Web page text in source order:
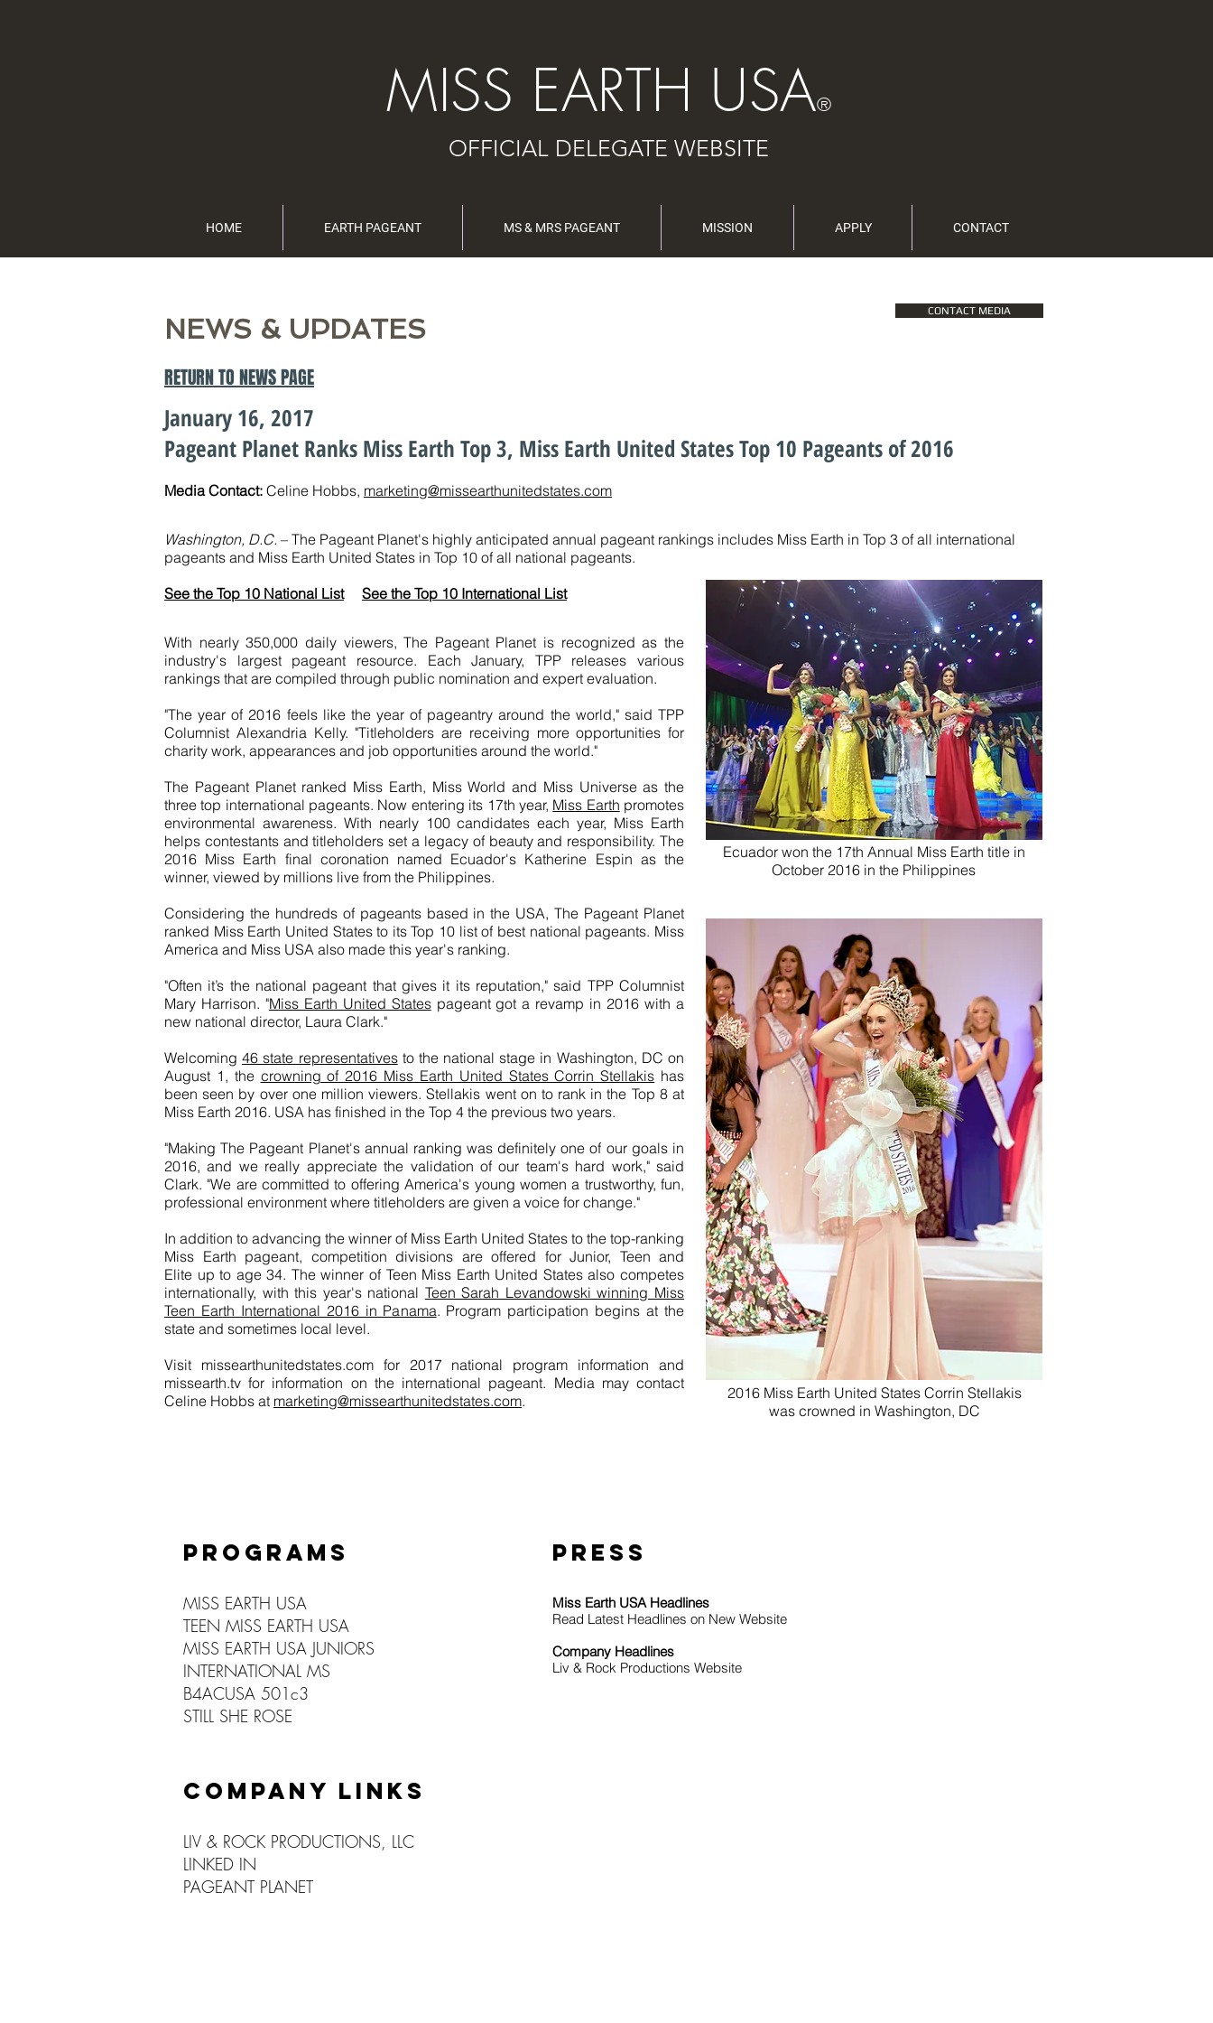
MISS EARTH USA®
OFFICIAL DELEGATE WEBSITE
HOME EARTH PAGEANT MS & MRS PAGEANT MISSION APPLY CONTACT
NEWS & UPDATES
CONTACT MEDIA
RETURN TO NEWS PAGE
January 16, 2017
Pageant Planet Ranks Miss Earth Top 3, Miss Earth United States Top 10 Pageants of 2016
Media Contact: Celine Hobbs, marketing@missearthunitedstates.com
Washington, D.C. – The Pageant Planet's highly anticipated annual pageant rankings includes Miss Earth in Top 3 of all international
pageants and Miss Earth United States in Top 10 of all national pageants.
See the Top 10 National List
See the Top 10 International List
With nearly 350,000 daily viewers, The Pageant Planet is recognized as the
industry's largest pageant resource. Each January, TPP releases various
rankings that are compiled through public nomination and expert evaluation.
"The year of 2016 feels like the year of pageantry around the world," said TPP
Columnist Alexandria Kelly. "Titleholders are receiving more opportunities for
charity work, appearances and job opportunities around the world."
The Pageant Planet ranked Miss Earth, Miss World and Miss Universe as the
three top international pageants. Now entering its 17th year, Miss Earth promotes
environmental awareness. With nearly 100 candidates each year, Miss Earth
helps contestants and titleholders set a legacy of beauty and responsibility. The
2016 Miss Earth final coronation named Ecuador's Katherine Espin as the
winner, viewed by millions live from the Philippines.
Considering the hundreds of pageants based in the USA, The Pageant Planet
ranked Miss Earth United States to its Top 10 list of best national pageants. Miss
America and Miss USA also made this year's ranking.
"Often it’s the national pageant that gives it its reputation," said TPP Columnist
Mary Harrison. "Miss Earth United Statespageant got a revamp in 2016 with a
new national director, Laura Clark."
Welcoming46 state representativesto the national stage in Washington, DC on
August 1, the crowning of 2016 Miss Earth United States Corrin Stellakis has
been seen by over one million viewers. Stellakis went on to rank in the Top 8 at
Miss Earth 2016. USA has finished in the Top 4 the previous two years.
"Making The Pageant Planet's annual ranking was definitely one of our goals in
2016, and we really appreciate the validation of our team's hard work," said
Clark. "We are committed to offering America's young women a trustworthy, fun,
professional environment where titleholders are given a voice for change."
In addition to advancing the winner of Miss Earth United States to the top-ranking
Miss Earth pageant, competition divisions are offered for Junior, Teen and
Elite up to age 34. The winner of Teen Miss Earth United States also competes
internationally, with this year's national Teen Sarah Levandowski winning Miss
Teen Earth International 2016 in Panama. Program participation begins at the
state and sometimes local level.
Visit missearthunitedstates.com for 2017 national program information and
missearth.tv for information on the international pageant. Media may contact
Celine Hobbs at marketing@missearthunitedstates.com.
2016 Miss Earth United States Corrin Stellakis
was crowned in Washington, DC
Ecuador won the 17th Annual Miss Earth title in
October 2016 in the Philippines
PROGRAMS
MISS EARTH USA
TEEN MISS EARTH USA
MISS EARTH USA JUNIORS
INTERNATIONAL MS
B4ACUSA 501c3
STILL SHE ROSE
PRESS
Miss Earth USA Headlines
Read Latest Headlines on New Website
Company Headlines
Liv & Rock Productions Website
COMPANY LINKS
LIV & ROCK PRODUCTIONS, LLC
LINKED IN
PAGEANT PLANET